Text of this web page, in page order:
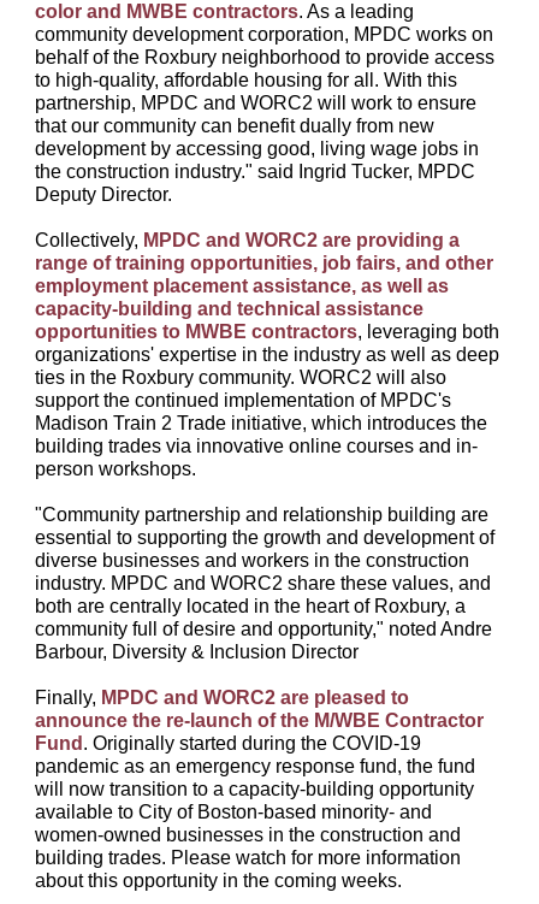
color and MWBE contractors. As a leading
community development corporation, MPDC works on
behalf of the Roxbury neighborhood to provide access
to high-quality, affordable housing for all. With this
partnership, MPDC and WORC2 will work to ensure
that our community can benefit dually from new
development by accessing good, living wage jobs in
the construction industry." said Ingrid Tucker, MPDC
Deputy Director.
Collectively, MPDC and WORC2 are providing a
range of training opportunities, job fairs, and other
employment placement assistance, as well as
capacity-building and technical assistance
opportunities to MWBE contractors, leveraging both
organizations' expertise in the industry as well as deep
ties in the Roxbury community. WORC2 will also
support the continued implementation of MPDC's
Madison Train 2 Trade initiative, which introduces the
building trades via innovative online courses and in-
person workshops.
"Community partnership and relationship building are
essential to supporting the growth and development of
diverse businesses and workers in the construction
industry. MPDC and WORC2 share these values, and
both are centrally located in the heart of Roxbury, a
community full of desire and opportunity," noted Andre
Barbour, Diversity & Inclusion Director
Finally, MPDC and WORC2 are pleased to
announce the re-launch of the M/WBE Contractor
Fund . Originally started during the COVID-19
pandemic as an emergency response fund, the fund
will now transition to a capacity-building opportunity
available to City of Boston-based minority- and
women-owned businesses in the construction and
building trades. Please watch for more information
about this opportunity in the coming weeks.